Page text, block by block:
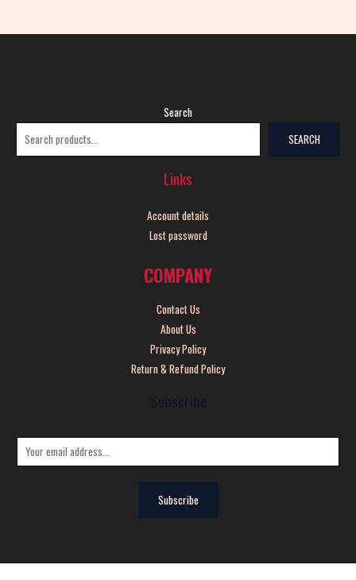
Search
SEARCH
Links
Account details
Lost password
COMPANY
Contact Us
About Us
Privacy Policy
Return & Refund Policy
m
Subscribe